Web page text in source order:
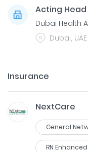
Acting
Dubai Health
Dubai, UAE
Insurance
NextCare
General
RN Enhanced